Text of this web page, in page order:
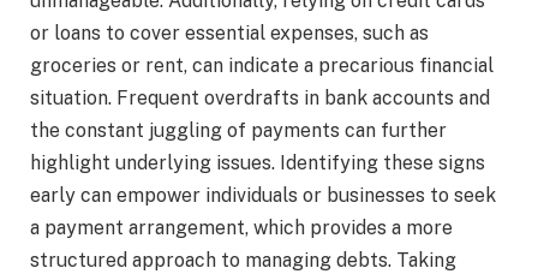
or loans to cover essential expenses, such as
groceries or rent, can indicate a precarious financial
situation. Frequent overdrafts in bank accounts and
the constant juggling of payments can further
highlight underlying issues. Identifying these signs
early can empower individuals or businesses to seek
a payment arrangement, which provides a more
structured approach to managing debts. Taking